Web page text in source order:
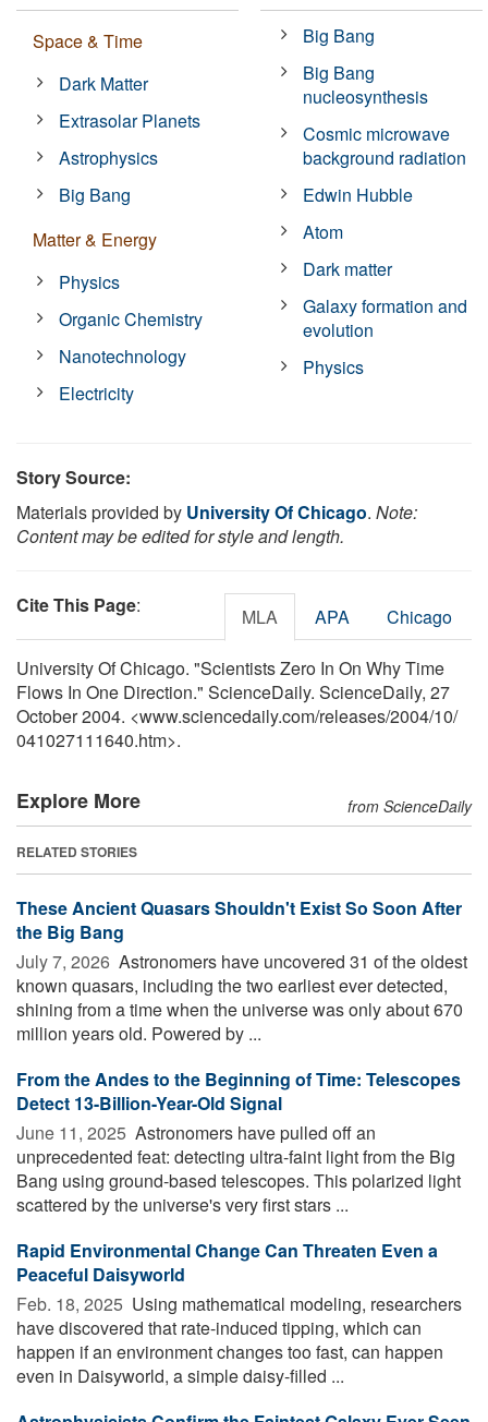
Space & Time
Dark Matter
Extrasolar Planets
Astrophysics
Big Bang
Matter & Energy
Physics
Organic Chemistry
Nanotechnology
Electricity
Big Bang
Big Bang
nucleosynthesis
Cosmic microwave
background radiation
Edwin Hubble
Atom
Dark matter
Galaxy formation and
evolution
Physics
Story Source:
Materials provided by University Of Chicago. Note:
Content may be edited for style and length.
Cite This Page: MLA APA Chicago
University Of Chicago. "Scientists Zero In On Why Time
Flows In One Direction." ScienceDaily. ScienceDaily, 27
October 2004. <www.sciencedaily.com/releases/2004/10/
041027111640.htm>.
Explore More from ScienceDaily
RELATED STORIES
These Ancient Quasars Shouldn't Exist So Soon After
the Big Bang
July 7, 2026  Astronomers have uncovered 31 of the oldest
known quasars, including the two earliest ever detected,
shining from a time when the universe was only about 670
million years old. Powered by ...
From the Andes to the Beginning of Time: Telescopes
Detect 13-Billion-Year-Old Signal
June 11, 2025  Astronomers have pulled off an
unprecedented feat: detecting ultra-faint light from the Big
Bang using ground-based telescopes. This polarized light
scattered by the universe's very first stars ...
Rapid Environmental Change Can Threaten Even a
Peaceful Daisyworld
Feb. 18, 2025  Using mathematical modeling, researchers
have discovered that rate-induced tipping, which can
happen if an environment changes too fast, can happen
even in Daisyworld, a simple daisy-filled ...